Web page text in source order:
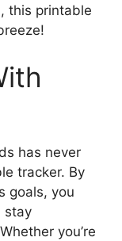
this printable
has never
tracker. By
goals, you
stay
you’re